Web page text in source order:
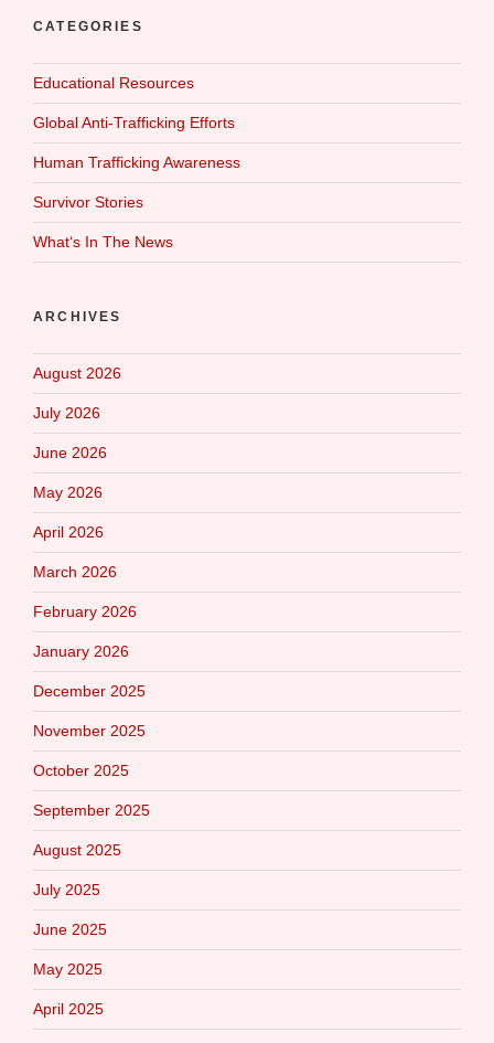
CATEGORIES
Educational Resources
Global Anti-Trafficking Efforts
Human Trafficking Awareness
Survivor Stories
What‘s In The News
ARCHIVES
August 2026
July 2026
June 2026
May 2026
April 2026
March 2026
February 2026
January 2026
December 2025
November 2025
October 2025
September 2025
August 2025
July 2025
June 2025
May 2025
April 2025